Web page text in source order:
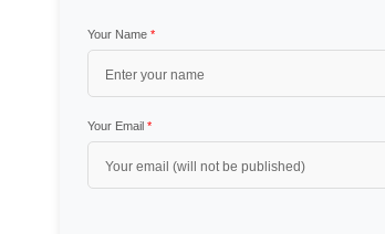
Your Name *
Your Email *